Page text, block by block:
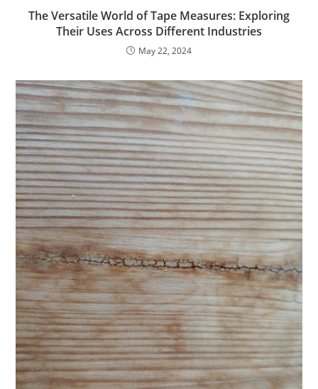
The Versatile World of Tape Measures: Exploring
Their Uses Across Different Industries
May 22, 2024